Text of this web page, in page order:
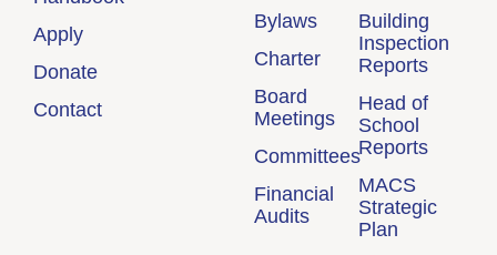
Apply
Donate
Contact
Bylaws
Charter
Board
Meetings
Committees
Financial
Audits
Building
Inspection
Reports
Head of
School
Reports
MACS
Strategic
Plan